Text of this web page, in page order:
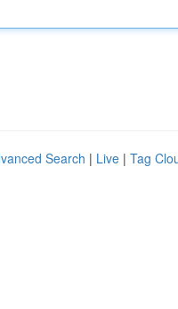
Search | Live | Tag